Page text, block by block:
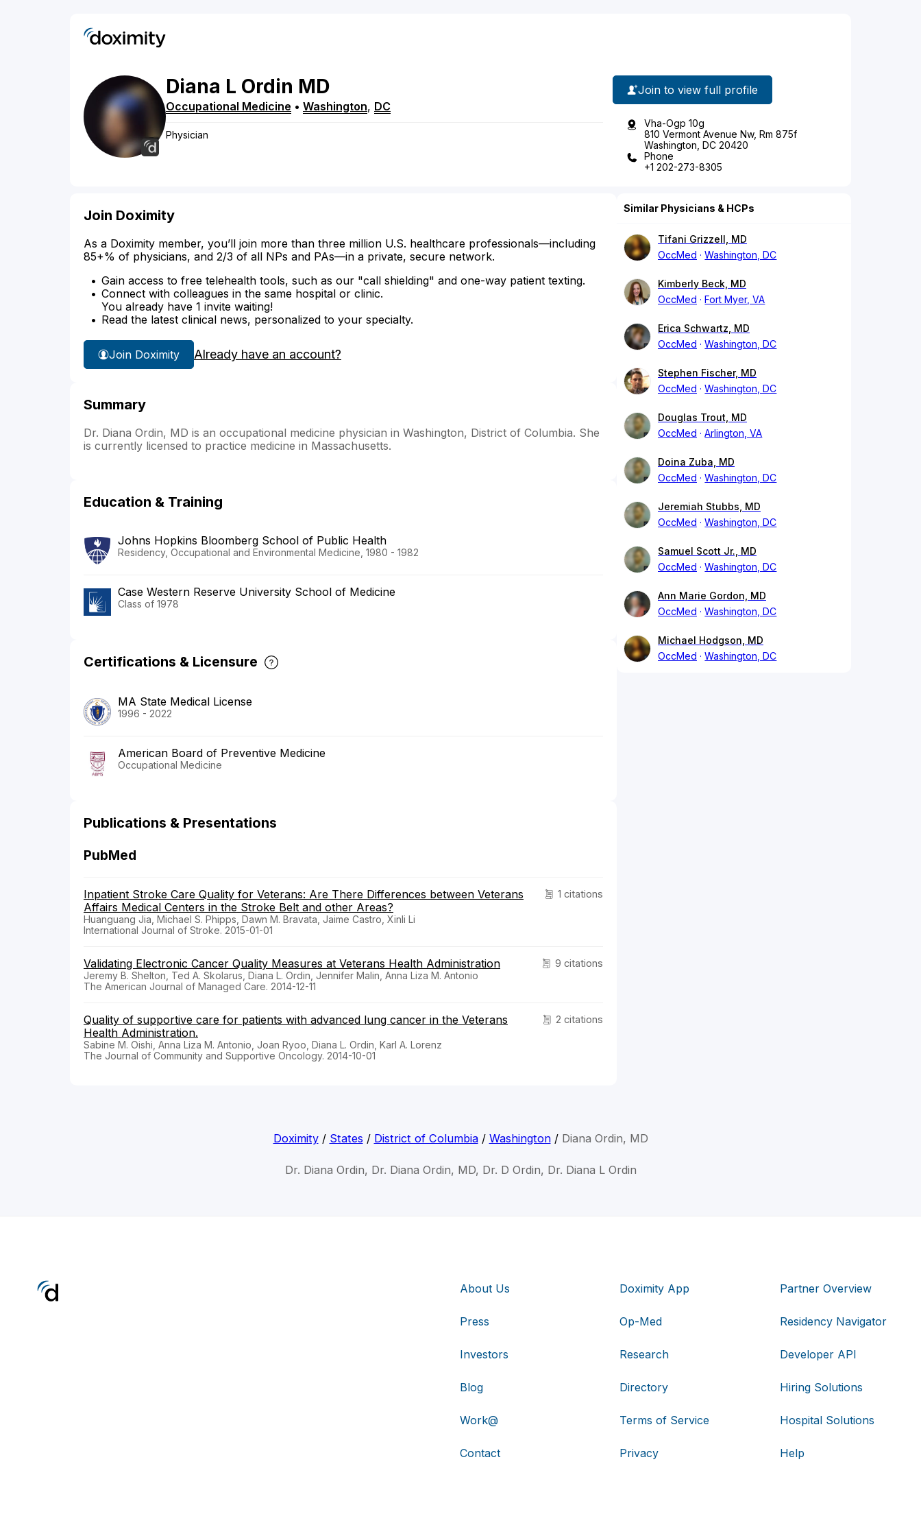
Diana L Ordin MD
Occupational Medicine • Washington, DC
Physician
Join to view full profile
Vha-Ogp 10g
810 Vermont Avenue Nw, Rm 875f
Washington, DC 20420
Phone
+1 202-273-8305
Join Doximity
As a Doximity member, you’ll join more than three million U.S. healthcare professionals—including
85+% of physicians, and 2/3 of all NPs and PAs—in a private, secure network.
Gain access to free telehealth tools, such as our "call shielding" and one-way patient texting.
Connect with colleagues in the same hospital or clinic.
You already have 1 invite waiting!
Read the latest clinical news, personalized to your specialty.
Join Doximity Already have an account?
Summary
Dr. Diana Ordin, MD is an occupational medicine physician in Washington, District of Columbia. She
is currently licensed to practice medicine in Massachusetts.
Education & Training
Johns Hopkins Bloomberg School of Public Health
Residency, Occupational and Environmental Medicine, 1980 - 1982
Case Western Reserve University School of Medicine
Class of 1978
Certifications & Licensure
MA State Medical License
1996 - 2022
American Board of Preventive Medicine
Occupational Medicine
Publications & Presentations
PubMed
1 citations
Inpatient Stroke Care Quality for Veterans: Are There Differences between Veterans
Affairs Medical Centers in the Stroke Belt and other Areas?
Huanguang Jia, Michael S. Phipps, Dawn M. Bravata, Jaime Castro, Xinli Li
International Journal of Stroke. 2015-01-01
9 citations
Validating Electronic Cancer Quality Measures at Veterans Health Administration
Jeremy B. Shelton, Ted A. Skolarus, Diana L. Ordin, Jennifer Malin, Anna Liza M. Antonio
The American Journal of Managed Care. 2014-12-11
2 citations
Quality of supportive care for patients with advanced lung cancer in the Veterans
Health Administration.
Sabine M. Oishi, Anna Liza M. Antonio, Joan Ryoo, Diana L. Ordin, Karl A. Lorenz
The Journal of Community and Supportive Oncology. 2014-10-01
Similar Physicians & HCPs
Tifani Grizzell, MD
OccMed
Washington, DC
Kimberly Beck, MD
OccMed
Fort Myer, VA
Erica Schwartz, MD
OccMed
Washington, DC
Stephen Fischer, MD
OccMed
Washington, DC
Douglas Trout, MD
OccMed
Arlington, VA
Doina Zuba, MD
OccMed
Washington, DC
Jeremiah Stubbs, MD
OccMed
Washington, DC
Samuel Scott Jr., MD
OccMed
Washington, DC
Ann Marie Gordon, MD
OccMed
Washington, DC
Michael Hodgson, MD
OccMed
Washington, DC
Doximity/ States / District of Columbia/ Washington/ Diana Ordin, MD
Dr. Diana Ordin, Dr. Diana Ordin, MD, Dr. D Ordin, Dr. Diana L Ordin
About Us
Press
Investors
Blog
Work@
Contact
Doximity App
Op-Med
Research
Directory
Terms of Service
Privacy
Partner Overview
Residency Navigator
Developer API
Hiring Solutions
Hospital Solutions
Help